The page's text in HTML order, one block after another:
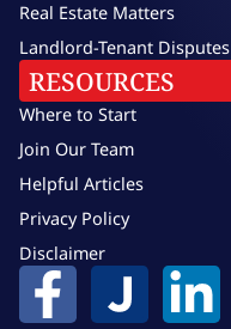
RESOURCES
Where to Start
Join Our Team
Helpful Articles
Privacy Policy
Disclaimer
Real Estate Matters
Landlord-Tenant Disputes